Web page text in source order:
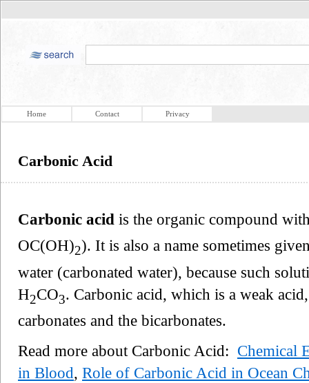
Home Contact Privacy
Carbonic Acid
Carbonic acid is the organic compound
OC(OH)2). It is also a name sometimes
water (carbonated water), because such
H2CO3. Carbonic acid, which is a weak
carbonates and the bicarbonates.
Read more about Carbonic Acid: Chemical
in Blood, Role of Carbonic Acid in Ocean